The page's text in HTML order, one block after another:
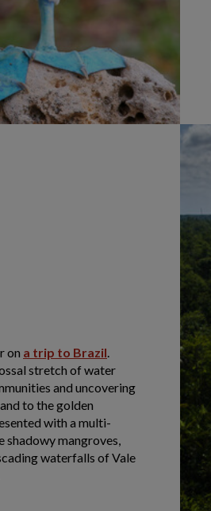
on a trip to Brazil.
stretch of water
and uncovering
to the golden
with a multi-
shadowy mangroves,
waterfalls of Vale